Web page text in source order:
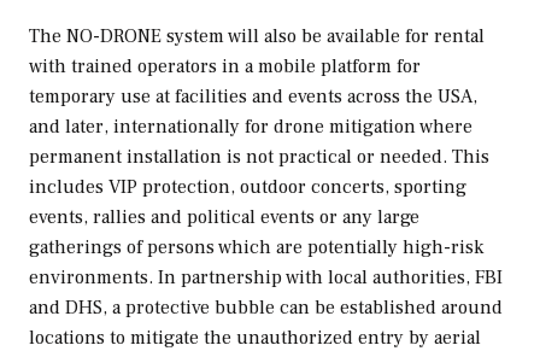
The NO-DRONE system will also be available for rental
with trained operators in a mobile platform for
temporary use at facilities and events across the USA,
and later, internationally for drone mitigation where
permanent installation is not practical or needed. This
includes VIP protection, outdoor concerts, sporting
events, rallies and political events or any large
gatherings of persons which are potentially high-risk
environments. In partnership with local authorities, FBI
and DHS, a protective bubble can be established around
locations to mitigate the unauthorized entry by aerial